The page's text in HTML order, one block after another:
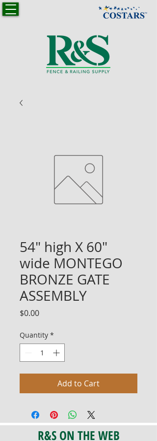
54" high X 60"
wide MONTEGO
BRONZE GATE
ASSEMBLY
$0.00Price
Quantity *
Add to Cart
R&S ON THE WEB